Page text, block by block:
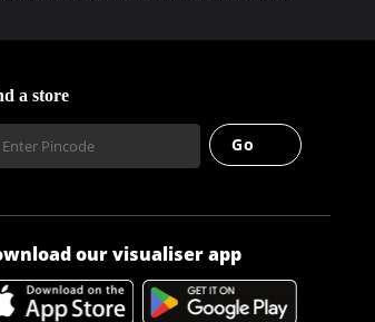
a store
Go
our visualiser app